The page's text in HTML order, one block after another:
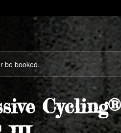
be booked.
Cycling®